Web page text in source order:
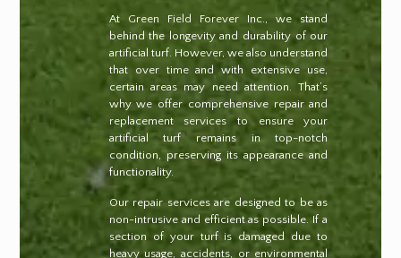
At Green Field Forever Inc., we stand
behind the longevity and durability of our
artificial turf. However, we also understand
that over time and with extensive use,
certain areas may need attention. That’s
why we offer comprehensive repair and
replacement services to ensure your
artificial turf remains in top-notch
condition, preserving its appearance and
functionality.
Our repair services are designed to be as
non-intrusive and efficient as possible. If a
section of your turf is damaged due to
heavy usage, accidents, or environmental